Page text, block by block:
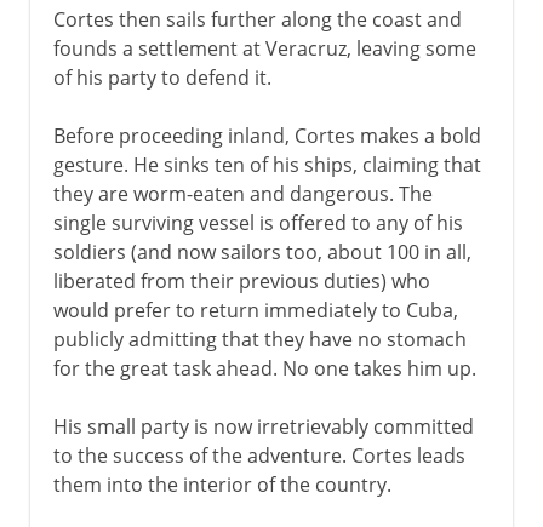
Cortes then sails further along the coast and
founds a settlement at Veracruz, leaving some
of his party to defend it.
Before proceeding inland, Cortes makes a bold
gesture. He sinks ten of his ships, claiming that
they are worm-eaten and dangerous. The
single surviving vessel is offered to any of his
soldiers (and now sailors too, about 100 in all,
liberated from their previous duties) who
would prefer to return immediately to Cuba,
publicly admitting that they have no stomach
for the great task ahead. No one takes him up.
His small party is now irretrievably committed
to the success of the adventure. Cortes leads
them into the interior of the country.